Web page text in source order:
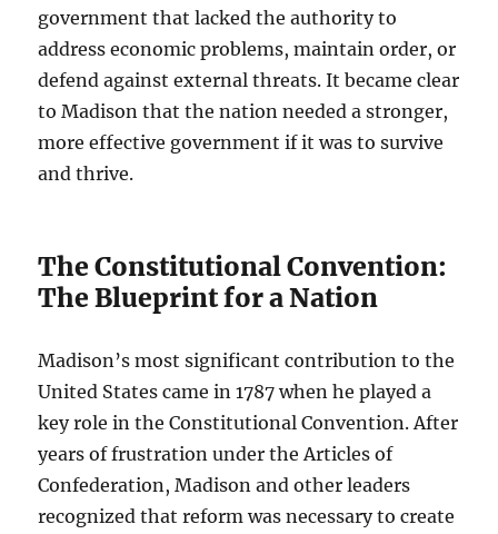
government that lacked the authority to
address economic problems, maintain order, or
defend against external threats. It became clear
to Madison that the nation needed a stronger,
more effective government if it was to survive
and thrive.
The Constitutional Convention:
The Blueprint for a Nation
Madison’s most significant contribution to the
United States came in 1787 when he played a
key role in the Constitutional Convention. After
years of frustration under the Articles of
Confederation, Madison and other leaders
recognized that reform was necessary to create